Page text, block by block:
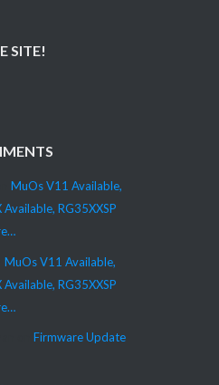
SITE!
MuOs V11 Available,
RG35XXSP
MuOs V11 Available,
RG35XXSP
Firmware Update